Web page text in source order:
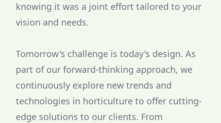
knowing it was a joint effort tailored to your
vision and needs.
Tomorrow's challenge is today's design. As
part of our forward-thinking approach, we
continuously explore new trends and
technologies in horticulture to offer cutting-
edge solutions to our clients. From